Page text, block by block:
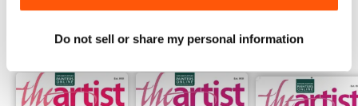
Do not sell or share my personal information
BACK ISSUES View All